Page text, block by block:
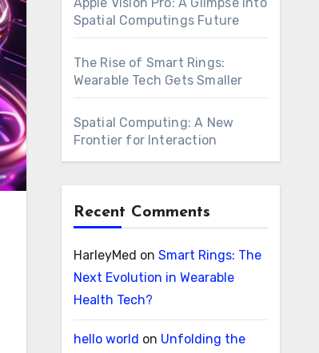
Spatial Computings Future
The Rise of Smart Rings:
Wearable Tech Gets Smaller
Spatial Computing: A New
Frontier for Interaction
Recent Comments
HarleyMed on Smart Rings: The
Next Evolution in Wearable
Health Tech?
hello world on Unfolding the